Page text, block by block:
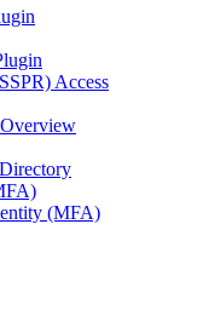
Access
(MFA)